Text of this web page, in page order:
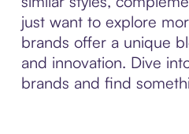
just want to explore
brands offer a unique
and innovation. Dive
brands and find